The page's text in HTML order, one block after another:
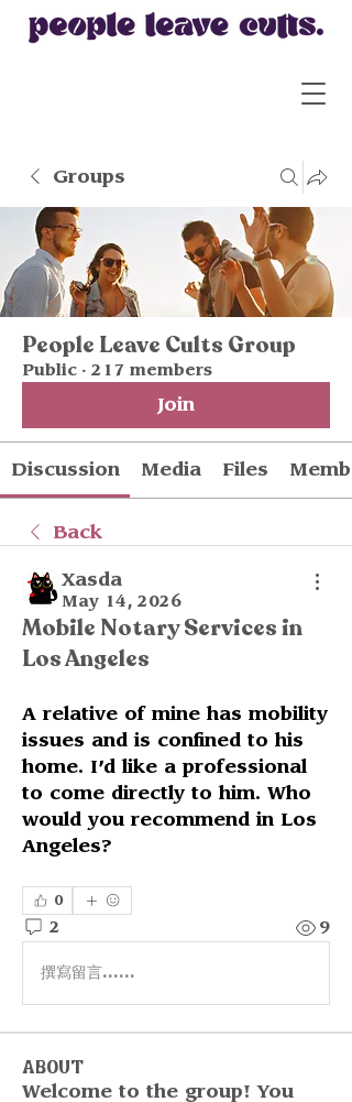
Groups
People Leave Cults Group
Public · 217 members
Join
Discussion Media Files
Back
Xasda
May 14, 2026
Mobile Notary Services in
Los Angeles
A relative of mine has mobility
issues and is confined to his
home. I’d like a professional
to come directly to him. Who
would you recommend in Los
Angeles?
0
2 9
撰寫留言......
About
Welcome to the group! You